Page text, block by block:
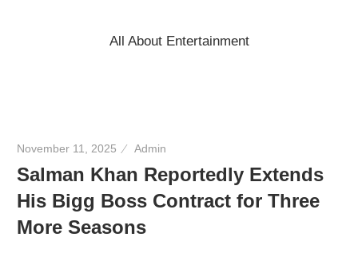
All About Entertainment
November 11, 2025 Admin
Salman Khan Reportedly Extends
His Bigg Boss Contract for Three
More Seasons